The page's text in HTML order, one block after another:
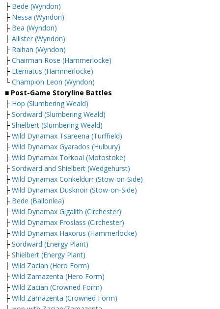
├ Bede (Wyndon)
├ Nessa (Wyndon)
├ Bea (Wyndon)
├ Allister (Wyndon)
├ Raihan (Wyndon)
├ Chairman Rose (Hammerlocke)
├ Eternatus (Hammerlocke)
└ Champion Leon (Wyndon)
■ Post-Game Storyline Battles
├ Hop (Slumbering Weald)
├ Sordward (Slumbering Weald)
├ Shielbert (Slumbering Weald)
├ Wild Dynamax Tsareena (Turffield)
├ Wild Dynamax Gyarados (Hulbury)
├ Wild Dynamax Torkoal (Motostoke)
├ Sordward and Shielbert (Wedgehurst)
├ Wild Dynamax Conkeldurr (Stow-on-Side)
├ Wild Dynamax Dusknoir (Stow-on-Side)
├ Bede (Ballonlea)
├ Wild Dynamax Gigalith (Circhester)
├ Wild Dynamax Froslass (Circhester)
├ Wild Dynamax Haxorus (Hammerlocke)
├ Sordward (Energy Plant)
├ Shielbert (Energy Plant)
├ Wild Zacian (Hero Form)
├ Wild Zamazenta (Hero Form)
├ Wild Zacian (Crowned Form)
├ Wild Zamazenta (Crowned Form)